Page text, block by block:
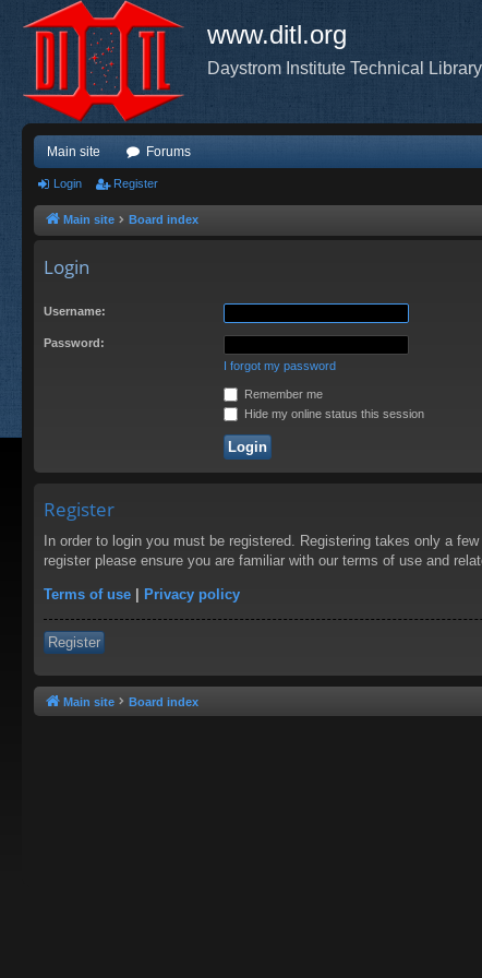
www.ditl.org
Daystrom Institute Technical Library
Main site Forums
Login Register
Main site Board index
Login
Username:
Password:
I forgot my password
Remember me
Hide my online status this session
Register
In order to login you must be registered. Registering takes only a
register please ensure you are familiar with our terms of use and
Terms of use | Privacy policy
Register
Main site Board index